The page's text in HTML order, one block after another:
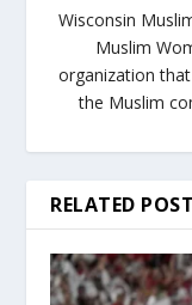
Wisconsin
Muslim
organization
the Muslim
RELATED